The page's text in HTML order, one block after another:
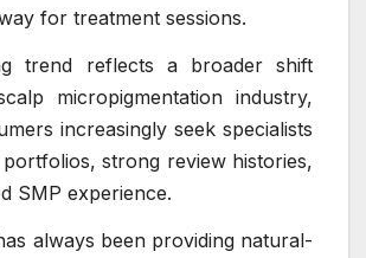
for treatment sessions.
trend reflects a broader shift
micropigmentation industry,
increasingly seek specialists
strong review histories,
SMP experience.
always been providing natural-